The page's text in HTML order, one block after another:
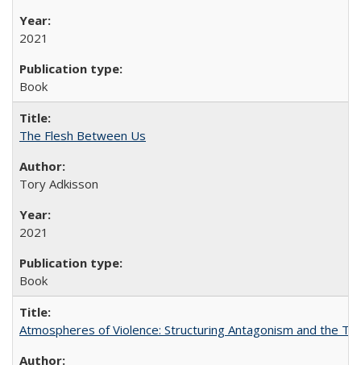
2021
Book
The Flesh Between Us
Tory Adkisson
2021
Book
Atmospheres of Violence: Structuring Antagonism and the